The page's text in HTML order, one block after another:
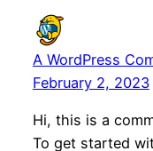
A WordPress
February 2, 2023
Hi, this is a
To get started